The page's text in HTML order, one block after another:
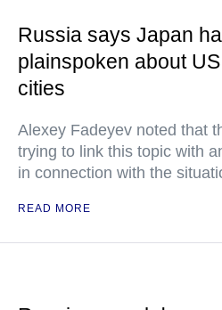
Russia says Japan
plainspoken about
cities
Alexey Fadeyev noted that
trying to link this topic with
in connection with the
READ MORE